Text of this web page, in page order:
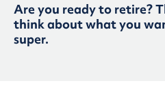
Are you ready to retire?
think about what you
super.